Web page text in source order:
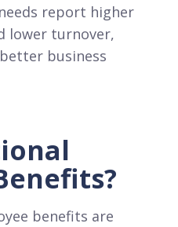
report higher
lower turnover,
business
benefits are